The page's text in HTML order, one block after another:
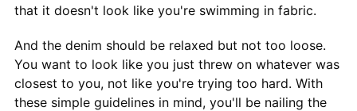
that it doesn't look like you're swimming in fabric.
And the denim should be relaxed but not too loose.
You want to look like you just threw on whatever was
closest to you, not like you're trying too hard. With
these simple guidelines in mind, you'll be nailing the